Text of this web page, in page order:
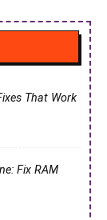
That Work
Fix RAM